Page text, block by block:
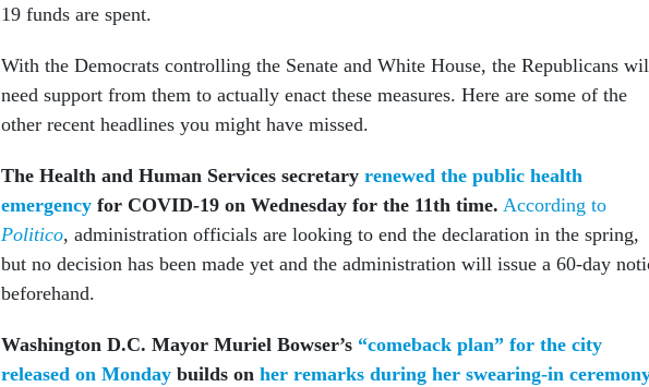
19 funds are spent.
With the Democrats controlling the Senate and White House, the Republicans
need support from them to actually enact these measures. Here are some of the
other recent headlines you might have missed.
The Health and Human Services secretary renewed the public health
emergency for COVID-19 on Wednesday for the 11th time. According to
Politico, administration officials are looking to end the declaration in the spring,
but no decision has been made yet and the administration will issue a 60-day
beforehand.
Washington D.C. Mayor Muriel Bowser’s “comeback plan” for the city
released on Monday builds on her remarks during her swearing-in